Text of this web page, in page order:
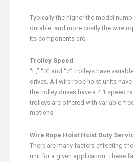
Typically the higher the model
durable, and more costly the wire
its components are.
Trolley Speed
“E,” “D” and “Z” trolleys have
drives. All wire rope hoist units
the trolley drives have a 4:1 speed
trolleys are offered with variable
motions.
Wire Rope Hoist Hoist Duty
There are many factors effecting
unit for a given application. These